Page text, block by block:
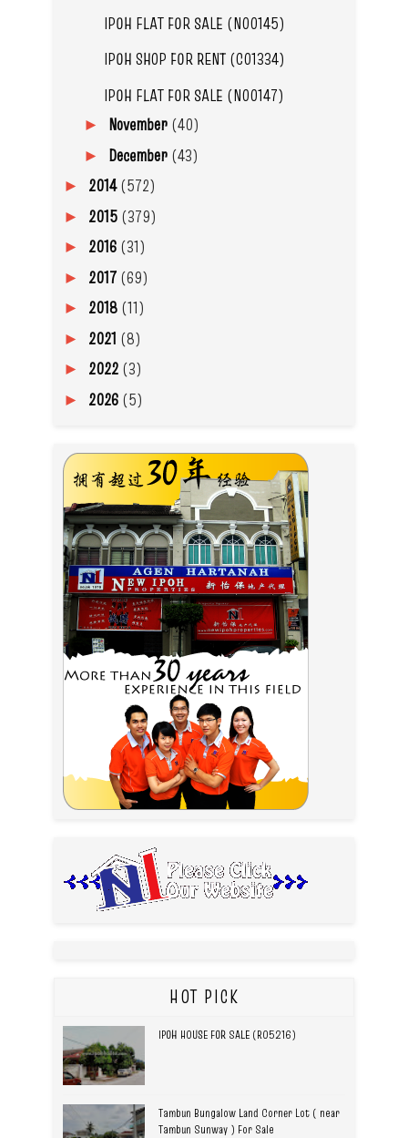
IPOH FLAT FOR SALE (N00145)
IPOH SHOP FOR RENT (C01334)
IPOH FLAT FOR SALE (N00147)
► November (40)
► December (43)
► 2014(572)
► 2015 (379)
► 2016 (31)
► 2017 (69)
► 2018 (11)
► 2021 (8)
► 2022 (3)
► 2026 (5)
HOT PICK
IPOH HOUSE FOR SALE (R05216)
Tambun Bungalow Land Corner Lot ( near
Tambun Sunway ) For Sale